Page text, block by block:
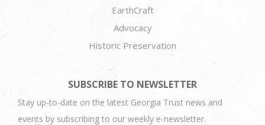
EarthCraft
Advocacy
Historic Preservation
SUBSCRIBE TO NEWSLETTER
Stay up-to-date on the latest Georgia Trust news and
events by subscribing to our weekly e-newsletter.